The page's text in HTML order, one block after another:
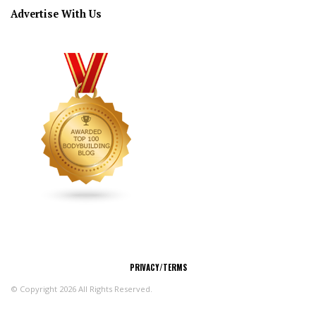
Advertise With Us
PRIVACY/TERMS
© Copyright 2026 All Rights Reserved.